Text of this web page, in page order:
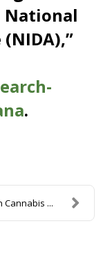
National
.
Cannabis ...